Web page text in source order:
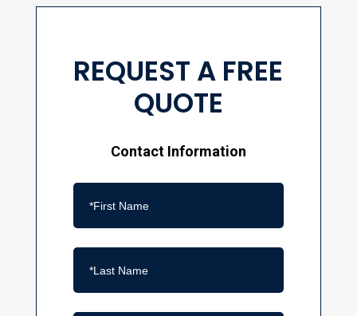
REQUEST A FREE
QUOTE